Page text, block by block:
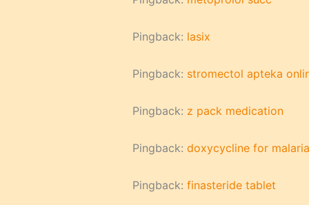
Pingback: lasix
Pingback: stromectol apteka
Pingback: z pack medication
Pingback: doxycycline for malaria
Pingback: finasteride tablet